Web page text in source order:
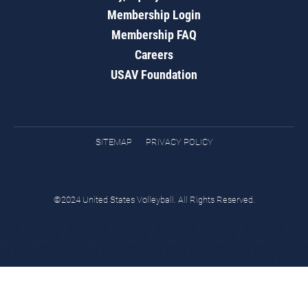
Membership Login
Membership FAQ
Careers
USAV Foundation
SITEMAP PRIVACY POLICY
©2024 United States Volleyball. All Rights Reserved.